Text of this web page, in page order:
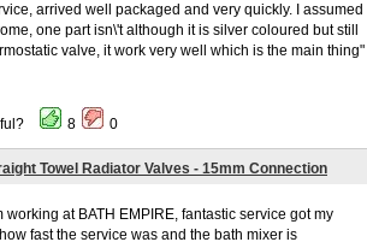
arrived well packaged and very quickly. I assumed
one part isn\'t although it is silver coloured but still
valve, it work very well which is the main thing
8 0
Towel Radiator Valves - 15mm Connection
working at BATH EMPIRE, fantastic service got my
fast the service was and the bath mixer is